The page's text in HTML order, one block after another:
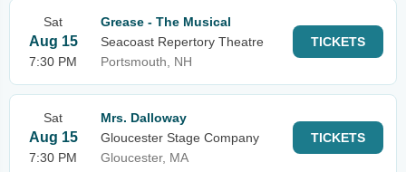
Sat
Aug 15
7:30 PM
Grease - The Musical
Seacoast Repertory Theatre
Portsmouth, NH
TICKETS
Sat
Aug 15
7:30 PM
Mrs. Dalloway
Gloucester Stage Company
Gloucester, MA
TICKETS